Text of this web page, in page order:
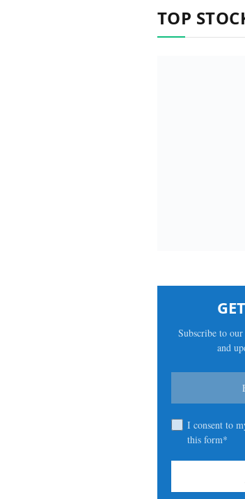
TOP
Subscribe to
and
I consent to
this form*